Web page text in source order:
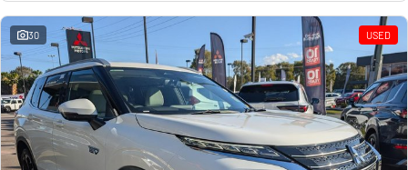
Powerful 3.0L I6 SST High
Output Hurricane Engine
2500 Range
2500 Laramie® Cummins High
Output
6.7L Cummins Turbo Diesel
Engine
30 USED